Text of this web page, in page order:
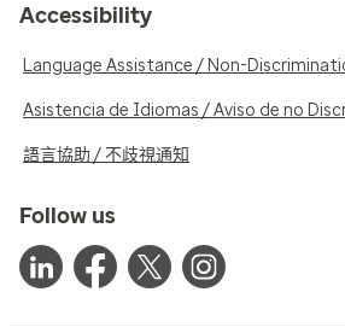
Accessibility
Language Assistance / Non-
Asistencia de Idiomas / Aviso de no
語言協助 / 不歧視通知
Follow us